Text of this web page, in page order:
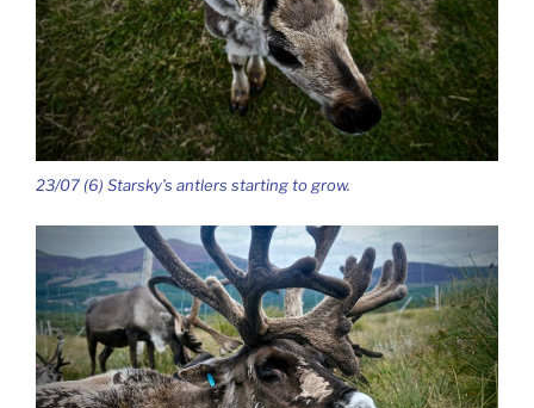
23/07 (6) Starsky’s antlers starting to grow.